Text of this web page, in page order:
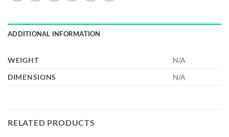
ADDITIONAL INFORMATION
WEIGHT
N/A
DIMENSIONS
N/A
RELATED PRODUCTS